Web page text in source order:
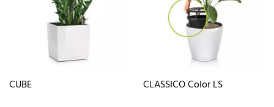
CUBE CLASSICO Color LS